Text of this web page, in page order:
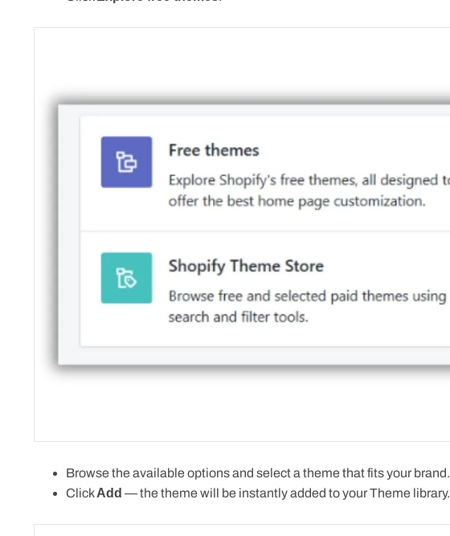
Browse the available options and select a theme that fits your brand.
ClickAdd —the theme will be instantly addedto your Theme library.